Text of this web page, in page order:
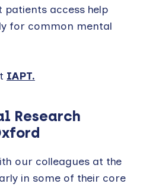
patients access help
for common mental
IAPT.
Research
our colleagues at the
in some of their core